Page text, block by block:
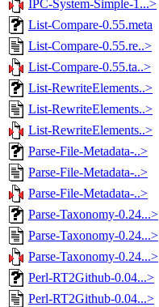
IPC-System-Simple-1...>
List-Compare-0.55.meta
List-Compare-0.55.re..>
List-Compare-0.55.ta..>
List-RewriteElements..>
List-RewriteElements..>
List-RewriteElements..>
Parse-File-Metadata-..>
Parse-File-Metadata-..>
Parse-File-Metadata-..>
Parse-Taxonomy-0.24...>
Parse-Taxonomy-0.24...>
Parse-Taxonomy-0.24...>
Perl-RT2Github-0.04...>
Perl-RT2Github-0.04...>